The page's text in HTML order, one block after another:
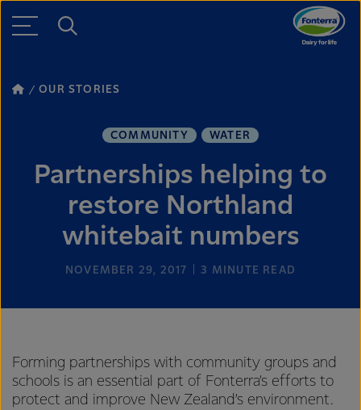
OUR STORIES
COMMUNITY WATER
Partnerships helping to
restore Northland
whitebait numbers
NOVEMBER 29, 2017 3 MINUTE READ
Forming partnerships with community groups and
schools is an essential part of Fonterra’s efforts to
protect and improve New Zealand’s environment.